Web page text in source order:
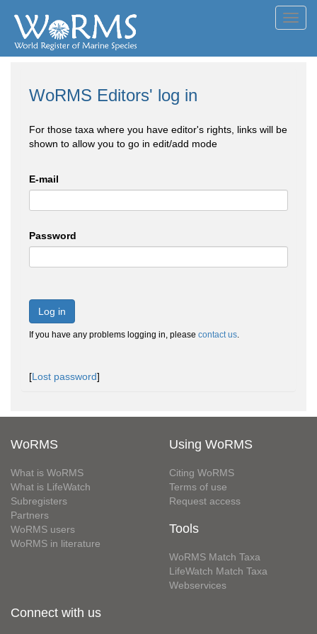
WoRMS Editors' log in
For those taxa where you have editor's rights, links will be
shown to allow you to go in edit/add mode
E-mail
Password
Log in
If you have any problems logging in, please contact us.
[Lost password]
WoRMS
What is WoRMS
What is LifeWatch
Subregisters
Partners
WoRMS users
WoRMS in literature
Using WoRMS
Citing WoRMS
Terms of use
Request access
Tools
WoRMS Match Taxa
LifeWatch Match Taxa
Webservices
Connect with us